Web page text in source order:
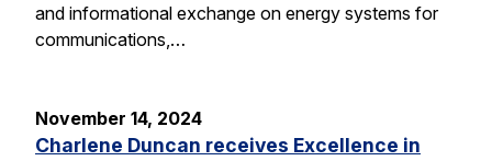
and informational exchange on energy systems for
communications,…
November 14, 2024
Charlene Duncan receives Excellence in